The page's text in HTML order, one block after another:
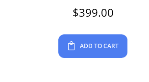
$399.00
ADD TO CART